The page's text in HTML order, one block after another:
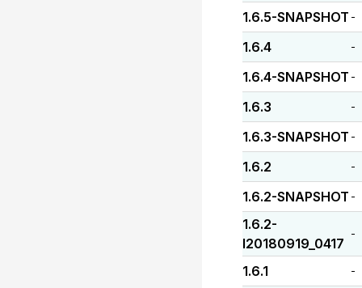
1.6.5-SNAPSHOT -
1.6.4 -
1.6.4-SNAPSHOT -
1.6.3 -
1.6.3-SNAPSHOT -
1.6.2 -
1.6.2-SNAPSHOT -
1.6.2-
I20180919_0417
-
1.6.1 -